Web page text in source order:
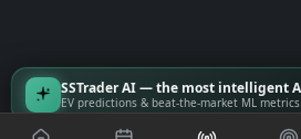
EV predictions & beat-the-market ML metrics